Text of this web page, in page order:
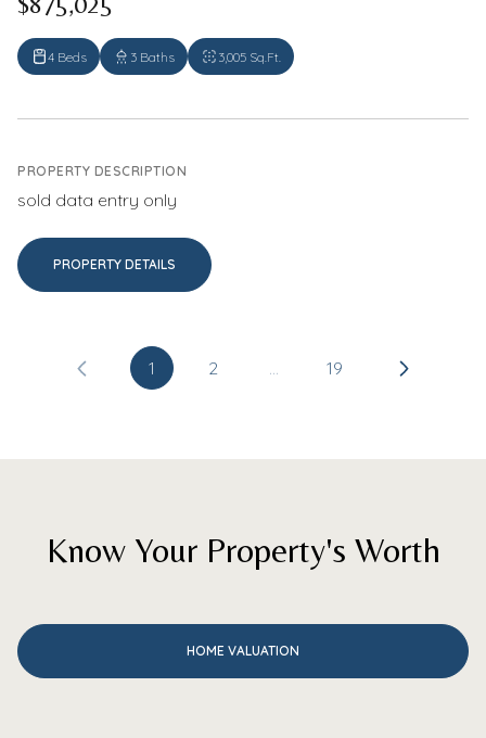
4 Beds 3 Baths 3,005 Sq.Ft.
PROPERTY DESCRIPTION
sold data entry only
PROPERTY DETAILS
1 2 … 19
Know Your Property's Worth
HOME VALUATION